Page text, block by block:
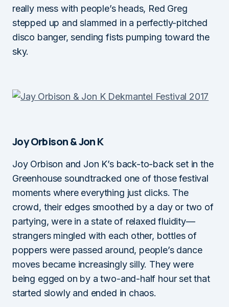
really mess with people’s heads, Red Greg
stepped up and slammed in a perfectly-pitched
disco banger, sending fists pumping toward the
sky.
Joy Orbison & Jon K
Joy Orbison and Jon K’s back-to-back set in the
Greenhouse soundtracked one of those festival
moments where everything just clicks. The
crowd, their edges smoothed by a day or two of
partying, were in a state of relaxed fluidity—
strangers mingled with each other, bottles of
poppers were passed around, people’s dance
moves became increasingly silly. They were
being egged on by a two-and-half hour set that
started slowly and ended in chaos.